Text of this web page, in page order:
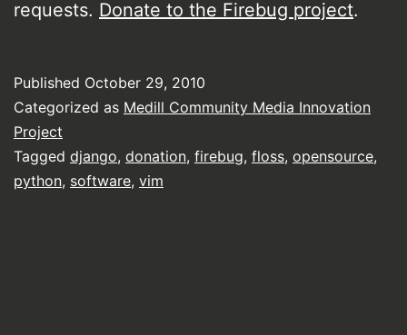
requests. Donate to the Firebug project.
Published October 29, 2010
Categorized as Medill Community Media Innovation
Project
Tagged django, donation, firebug, floss, opensource,
python, software, vim